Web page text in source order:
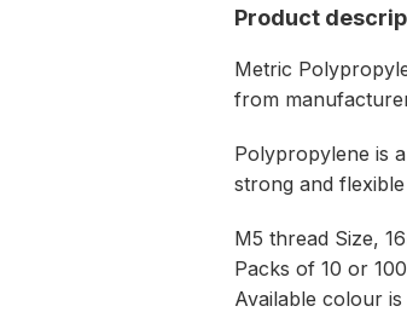
Product
Metric
from
Polypropylene is
strong and
M5 thread Size,
Packs of 10 or
Available colour